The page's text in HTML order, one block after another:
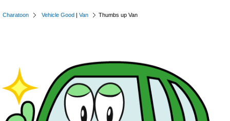
Charatoon Vehicle Good | Van Thumbs up Van